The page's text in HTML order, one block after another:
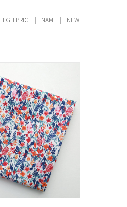
HIGH PRICE | NAME | NEW